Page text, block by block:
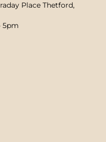
Place Thetford,
5pm